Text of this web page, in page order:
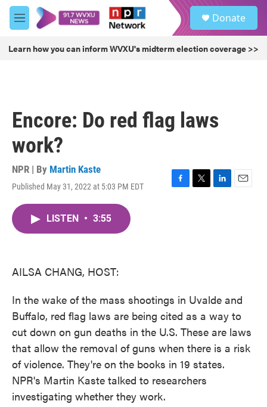
Skip to main content
M
e
u
Donate
Learn how you can inform WVXU's midterm election coverage >>
Encore: Do red flag laws
work?
NPR | By Martin Kaste
Published May 31, 2022 at 5:03 PM EDT
F
T
L
E
LISTEN • 3:55
AILSA CHANG, HOST:
In the wake of the mass shootings in Uvalde and
Buffalo, red flag laws are being cited as a way to
cut down on gun deaths in the U.S. These are laws
that allow the removal of guns when there is a risk
of violence. They're on the books in 19 states.
NPR's Martin Kaste talked to researchers
investigating whether they work.